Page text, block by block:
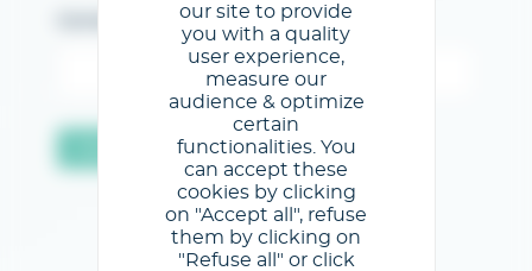
Correo electrónico
our site to provide
you with a quality
user experience,
measure our
audience & optimize
certain
functionalities. You
can accept these
cookies by clicking
on "Accept all", refuse
them by clicking on
"Refuse all" or click